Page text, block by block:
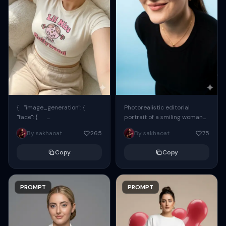
{ "image_generation": {
"face": {
"preserve_original": true,
"reference_match": true, ...
By sakhaoat 265
Copy
PROMPT
Photorealistic editorial
portrait of a smiling woman
using the exact same face
from the reference image.
By sakhaoat 75
Copy
PROMPT